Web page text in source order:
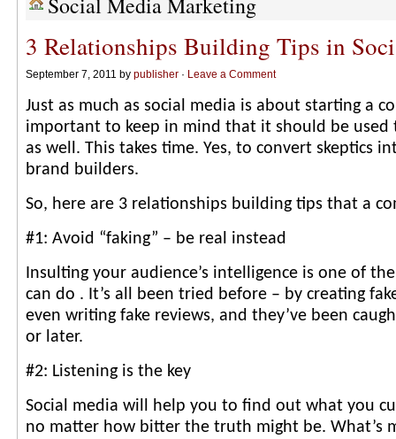
3 Relationships Building Tips in
September 7, 2011 by publisher · Leave a Comment
Just as much as social media is about starting a
important to keep in mind that it should be
as well. This takes time. Yes, to convert skeptics
brand builders.
So, here are 3 relationships building tips that a
#1: Avoid “faking” – be real instead
Insulting your audience’s intelligence is one of
can do . It’s all been tried before – by creating
even writing fake reviews, and they’ve been
or later.
#2: Listening is the key
Social media will help you to find out what you
no matter how bitter the truth might be. What’s